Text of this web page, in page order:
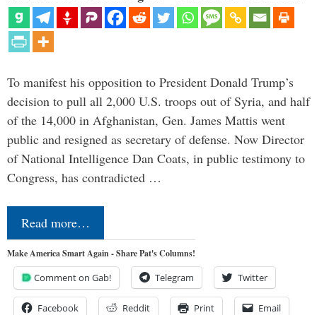
To manifest his opposition to President Donald Trump’s
decision to pull all 2,000 U.S. troops out of Syria, and half
of the 14,000 in Afghanistan, Gen. James Mattis went
public and resigned as secretary of defense. Now Director
of National Intelligence Dan Coats, in public testimony to
Congress, has contradicted …
Read more…
Make America Smart Again - Share Pat's Columns!
Comment on Gab! Telegram Twitter
Facebook Reddit Print Email